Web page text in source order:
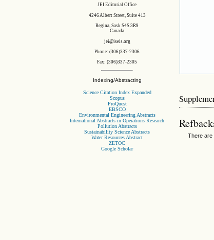
JEI Editorial Office
4246 Albert Street, Suite 413
Regina, Sask S4S 3R9
Canada
jei@iseis.org
Phone: (306)337-2306
Fax: (306)337-2305
Indexing/Abstracting
Science Citation Index Expanded
Scopus
ProQuest
EBSCO
Environmental Engineering Abstracts
International Abstracts in Operations Research
Pollution Abstracts
Sustainability Science Abstracts
Water Resources Abstract
ZETOC
Google Scholar
There are